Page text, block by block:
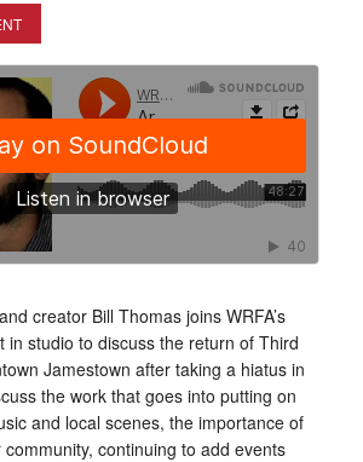
creator Bill Thomas joins WRFA’s
in studio to discuss the return of Third
Jamestown after taking a hiatus in
the work that goes into putting on
and local scenes, the importance of
continuing to add events